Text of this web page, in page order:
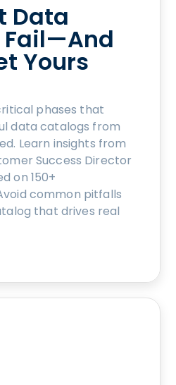
Data
Yours
phases that
data catalogs from
Learn insights from
Success Director
on 150+
common pitfalls
that drives real